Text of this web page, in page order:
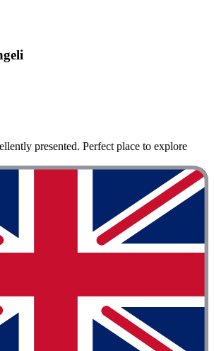
presented. Perfect place to explore